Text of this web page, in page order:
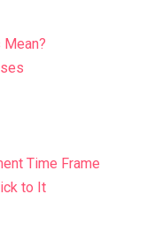
Time Frame
to It